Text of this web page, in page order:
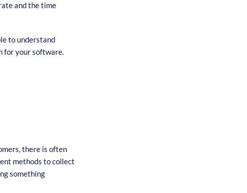
and the time
to understand
for your software.
there is often
methods to collect
something